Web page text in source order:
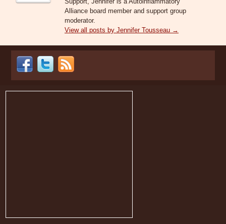
Alliance board member and support group
moderator.
View all posts by Jennifer Tousseau →